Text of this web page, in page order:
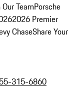
TeamPorsche
2026 Premier
ChaseShare Your
315-6860